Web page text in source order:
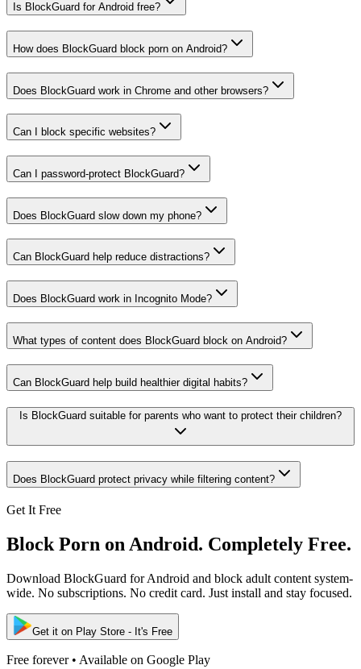
Is BlockGuard for Android free?
How does BlockGuard block porn on Android?
Does BlockGuard work in Chrome and other browsers?
Can I block specific websites?
Can I password-protect BlockGuard?
Does BlockGuard slow down my phone?
Can BlockGuard help reduce distractions?
Does BlockGuard work in Incognito Mode?
What types of content does BlockGuard block on Android?
Can BlockGuard help build healthier digital habits?
Is BlockGuard suitable for parents who want to protect their children?
Does BlockGuard protect privacy while filtering content?
Get It Free
Block Porn on Android. Completely Free.
Download BlockGuard for Android and block adult content system-
wide. No subscriptions. No credit card. Just install and stay focused.
Get it on Play Store - It's Free
Free forever • Available on Google Play